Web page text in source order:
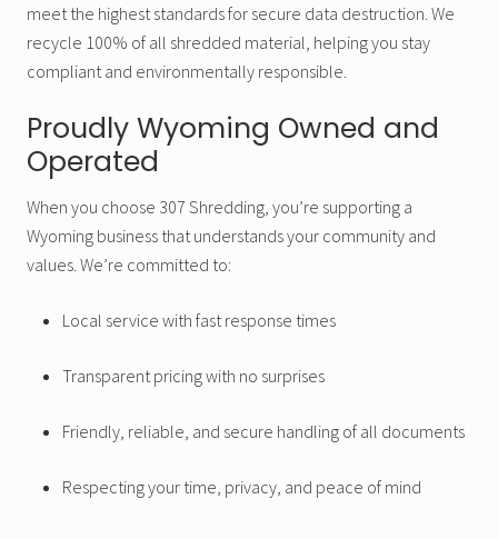
meet the highest standards for secure data destruction. We
recycle 100% of all shredded material, helping you stay
compliant and environmentally responsible.
Proudly Wyoming Owned and
Operated
When you choose 307 Shredding, you’re supporting a
Wyoming business that understands your community and
values. We’re committed to:
Local service with fast response times
Transparent pricing with no surprises
Friendly, reliable, and secure handling of all documents
Respecting your time, privacy, and peace of mind